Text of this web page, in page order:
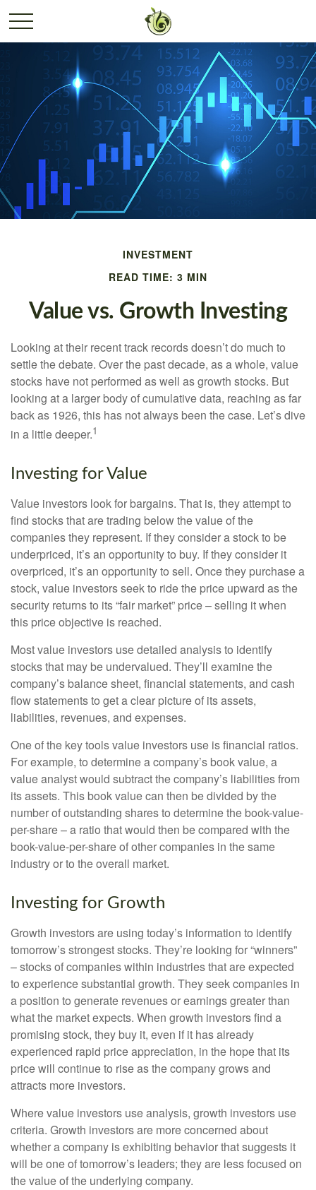
INVESTMENT
READ TIME: 3 MIN
Value vs. Growth Investing
Looking at their recent track records doesn’t do much to
settle the debate. Over the past decade, as a whole, value
stocks have not performed as well as growth stocks. But
looking at a larger body of cumulative data, reaching as far
back as 1926, this has not always been the case. Let’s dive
in a little deeper.1
Investing for Value
Value investors look for bargains. That is, they attempt to
find stocks that are trading below the value of the
companies they represent. If they consider a stock to be
underpriced, it’s an opportunity to buy. If they consider it
overpriced, it’s an opportunity to sell. Once they purchase a
stock, value investors seek to ride the price upward as the
security returns to its “fair market” price – selling it when
this price objective is reached.
Most value investors use detailed analysis to identify
stocks that may be undervalued. They’ll examine the
company’s balance sheet, financial statements, and cash
flow statements to get a clear picture of its assets,
liabilities, revenues, and expenses.
One of the key tools value investors use is financial ratios.
For example, to determine a company’s book value, a
value analyst would subtract the company’s liabilities from
its assets. This book value can then be divided by the
number of outstanding shares to determine the book-value-
per-share – a ratio that would then be compared with the
book-value-per-share of other companies in the same
industry or to the overall market.
Investing for Growth
Growth investors are using today’s information to identify
tomorrow’s strongest stocks. They’re looking for “winners”
– stocks of companies within industries that are expected
to experience substantial growth. They seek companies in
a position to generate revenues or earnings greater than
what the market expects. When growth investors find a
promising stock, they buy it, even if it has already
experienced rapid price appreciation, in the hope that its
price will continue to rise as the company grows and
attracts more investors.
Where value investors use analysis, growth investors use
criteria. Growth investors are more concerned about
whether a company is exhibiting behavior that suggests it
will be one of tomorrow’s leaders; they are less focused on
the value of the underlying company.